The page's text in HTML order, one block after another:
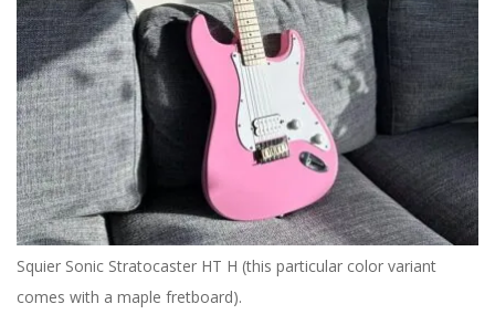
Squier Sonic Stratocaster HT H (this particular color variant
comes with a maple fretboard).